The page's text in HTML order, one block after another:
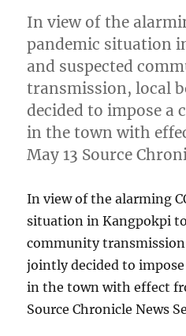
In view of the
pandemic situation
and suspected
transmission, local
decided to impose a
in the town with
May 13 Source
In view of the alarming
situation in Kangpokpi
community
jointly decided to
in the town with effect
Source Chronicle News